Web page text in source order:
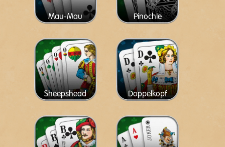
Mau-Mau Pinochle
Sheepshead Doppelkopf